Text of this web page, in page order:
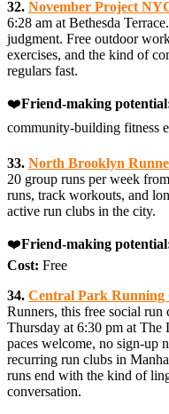
32. November Project
6:28 am at Bethesda
judgment. Free outdoor
exercises, and the kind of
regulars fast.
❤️Friend-making
community-building fitness
33. North Brooklyn
20 group runs per week
runs, track workouts, and
active run clubs in the city.
❤️Friend-making
Cost: Free
34. Central Park Running
Runners, this free social run
Thursday at 6:30 pm at
paces welcome, no sign-up
recurring run clubs in
runs end with the kind of
conversation.